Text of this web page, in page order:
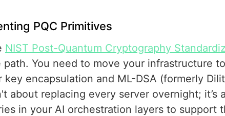
PQC Primitives
NIST Post-Quantum Cryptography
You need to move your infrastructure
key encapsulation and ML-DSA (formerly
about replacing every server overnight; it’s
in your AI orchestration layers to support